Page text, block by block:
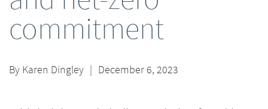
commitment
By Karen Dingley | December 6, 2023